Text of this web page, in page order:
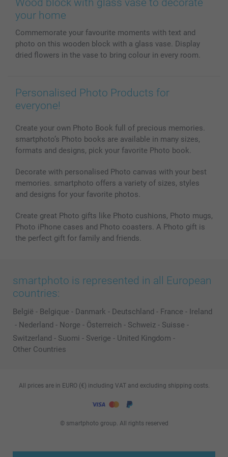
Phone & Tablet Cases
Photo Calendars & Diaries
Photo frames & Accessories
Sitemap
Investor Relations
smartbonus
My orderstatus
your home
Commemorate your favourite moments with text and
photo on this wooden block with a glass vase. Display
dried flowers in the vase to bring colour in every room.
Personalised Photo Products for
everyone!
Create your own Photo Book full of precious memories.
smartphoto’s Photo books are available in many sizes,
formats and designs, pick your favorite Photo book.
Decorate with personalised Photo canvas with your best
memories. smartphoto offers a variety of sizes, styles
and designs for your favorite photos.
Create great Photo gifts like Photo cushions, Photo mugs,
Photo iPhone cases and Photo coasters. A Photo gift is
the perfect gift for family and friends.
smartphoto is represented in all European
countries:
België - Belgique - Danmark - Deutschland - France - Ireland
- Nederland - Norge - Österreich - Schweiz - Suisse -
Switzerland - Suomi - Sverige - United Kingdom -
Other Countries
© smartphoto group. All rights reserved
All prices are in EURO (€) including VAT and excluding shipping costs.